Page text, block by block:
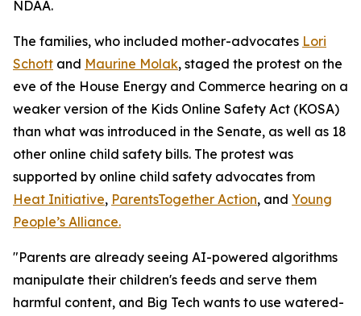
NDAA.
The families, who included mother-advocates Lori
Schott and Maurine Molak, staged the protest on the
eve of the House Energy and Commerce hearing on a
weaker version of the Kids Online Safety Act (KOSA)
than what was introduced in the Senate, as well as 18
other online child safety bills. The protest was
supported by online child safety advocates from
Heat Initiative, ParentsTogether Action, and Young
People’s Alliance.
"Parents are already seeing AI-powered algorithms
manipulate their children's feeds and serve them
harmful content, and Big Tech wants to use watered-